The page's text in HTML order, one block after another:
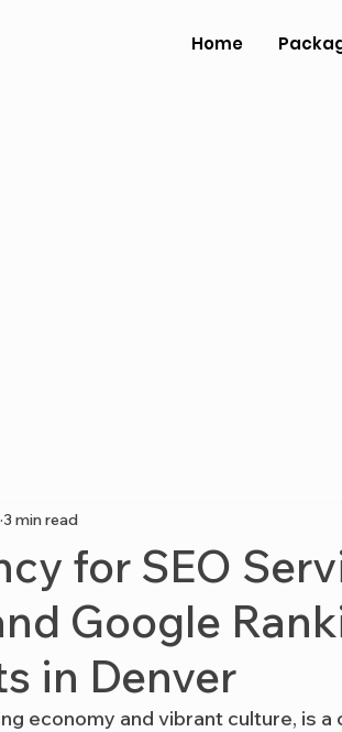
Home
for SEO
Google
in Denver
3 min read
economy and vibrant culture, is